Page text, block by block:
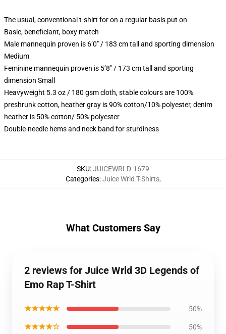
The usual, conventional t-shirt for on a regular basis put on
Basic, beneficiant, boxy match
Male mannequin proven is 6’0″ / 183 cm tall and sporting dimension
Medium
Feminine mannequin proven is 5’8″ / 173 cm tall and sporting
dimension Small
Heavyweight 5.3 oz / 180 gsm cloth, stable colours are 100%
preshrunk cotton, heather gray is 90% cotton/10% polyester, denim
heather is 50% cotton/ 50% polyester
Double-needle hems and neck band for sturdiness
SKU:JUICEWRLD-1679
Categories:Juice Wrld T-Shirts,
What Customers Say
2 reviews for Juice Wrld 3D Legends of
Emo Rap T-Shirt
★★★★★ 50%
★★★★☆ 50%